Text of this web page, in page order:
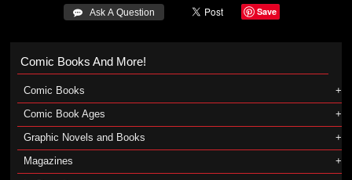
 Ask A Question Save
Comic Books And More!
Comic Books
Comic Book Ages
Graphic Novels and Books
Magazines